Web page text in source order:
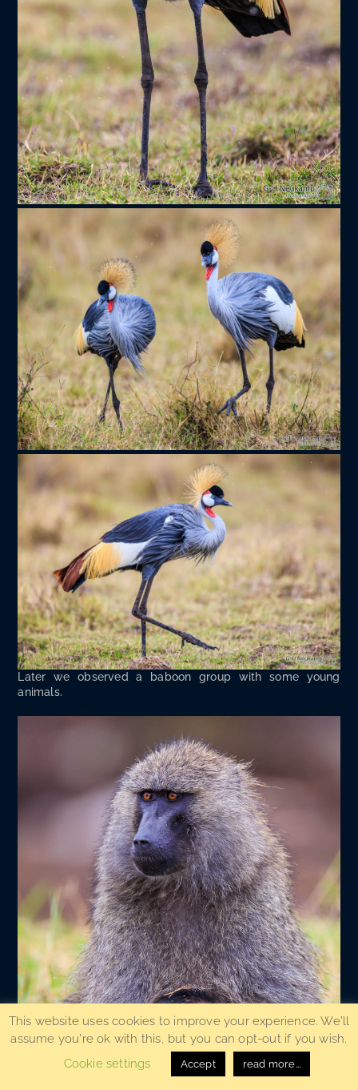
Lat­er we observed a baboon group with some young
animals.